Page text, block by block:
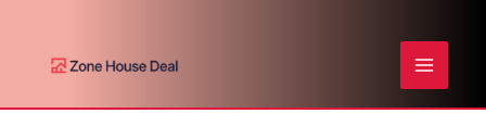
content
MENU